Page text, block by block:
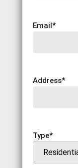
Email*
Address*
Type*